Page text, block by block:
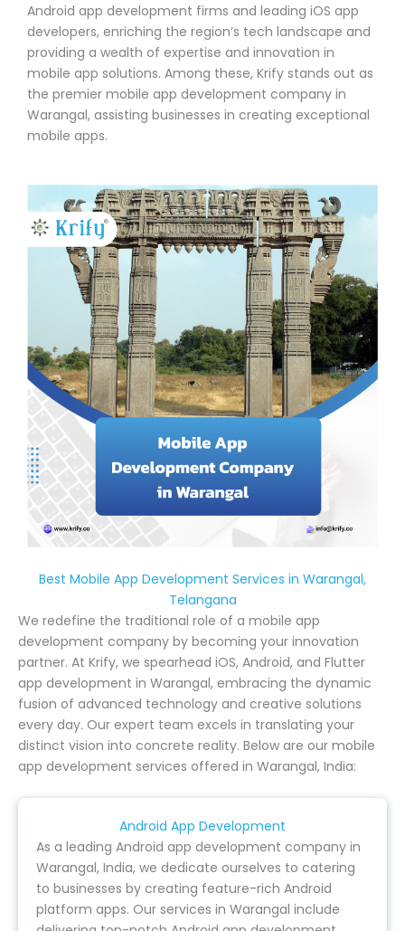
Android app development firms and leading iOS app
developers, enriching the region’s tech landscape and
providing a wealth of expertise and innovation in
mobile app solutions. Among these, Krify stands out as
the premier mobile app development company in
Warangal, assisting businesses in creating exceptional
mobile apps.
Best Mobile App Development Services in Warangal,
Telangana
We redefine the traditional role of a mobile app
development company by becoming your innovation
partner. At Krify, we spearhead iOS, Android, and Flutter
app development in Warangal, embracing the dynamic
fusion of advanced technology and creative solutions
every day. Our expert team excels in translating your
distinct vision into concrete reality. Below are our mobile
app development services offered in Warangal, India:
Android App Development
As a leading Android app development company in
Warangal, India, we dedicate ourselves to catering
to businesses by creating feature-rich Android
platform apps. Our services in Warangal include